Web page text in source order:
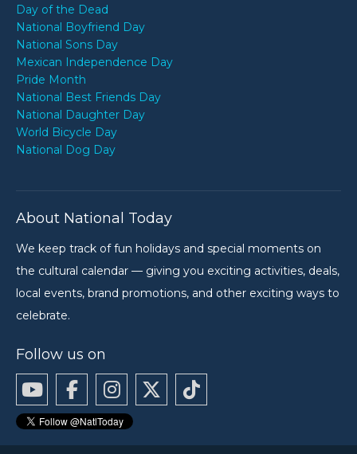
Day of the Dead
National Boyfriend Day
National Sons Day
Mexican Independence Day
Pride Month
National Best Friends Day
National Daughter Day
World Bicycle Day
National Dog Day
About National Today
We keep track of fun holidays and special moments on
the cultural calendar — giving you exciting activities, deals,
local events, brand promotions, and other exciting ways to
celebrate.
Follow us on